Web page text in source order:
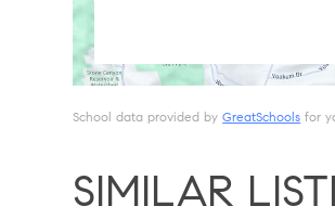
School data provided byGreatSchools for
SIMILAR